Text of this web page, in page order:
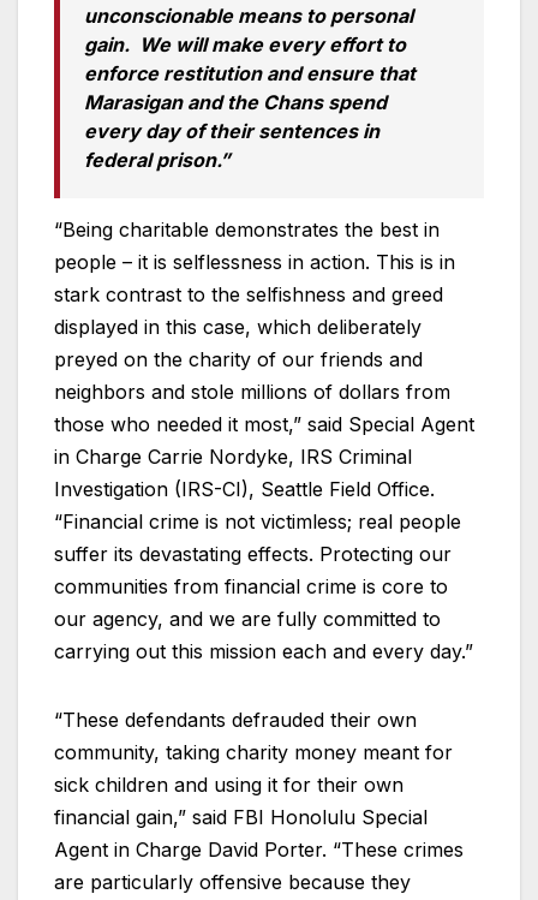
unconscionable means to personal
gain. We will make every effort to
enforce restitution and ensure that
Marasigan and the Chans spend
every day of their sentences in
federal prison.”
“Being charitable demonstrates the best in
people – it is selflessness in action. This is in
stark contrast to the selfishness and greed
displayed in this case, which deliberately
preyed on the charity of our friends and
neighbors and stole millions of dollars from
those who needed it most,” said Special Agent
in Charge Carrie Nordyke, IRS Criminal
Investigation (IRS-CI), Seattle Field Office.
“Financial crime is not victimless; real people
suffer its devastating effects. Protecting our
communities from financial crime is core to
our agency, and we are fully committed to
carrying out this mission each and every day.”
“These defendants defrauded their own
community, taking charity money meant for
sick children and using it for their own
financial gain,” said FBI Honolulu Special
Agent in Charge David Porter. “These crimes
are particularly offensive because they